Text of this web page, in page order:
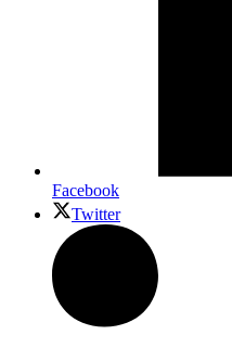
Facebook
Twitter